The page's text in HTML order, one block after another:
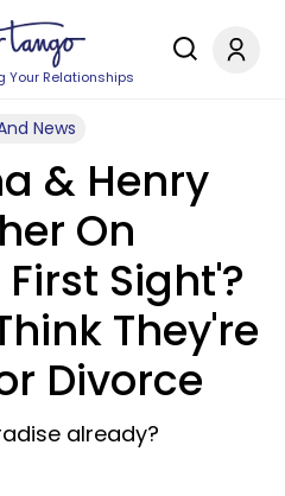
Your Relationships
News
& Henry
On
Sight'?
They're
Divorce
already?